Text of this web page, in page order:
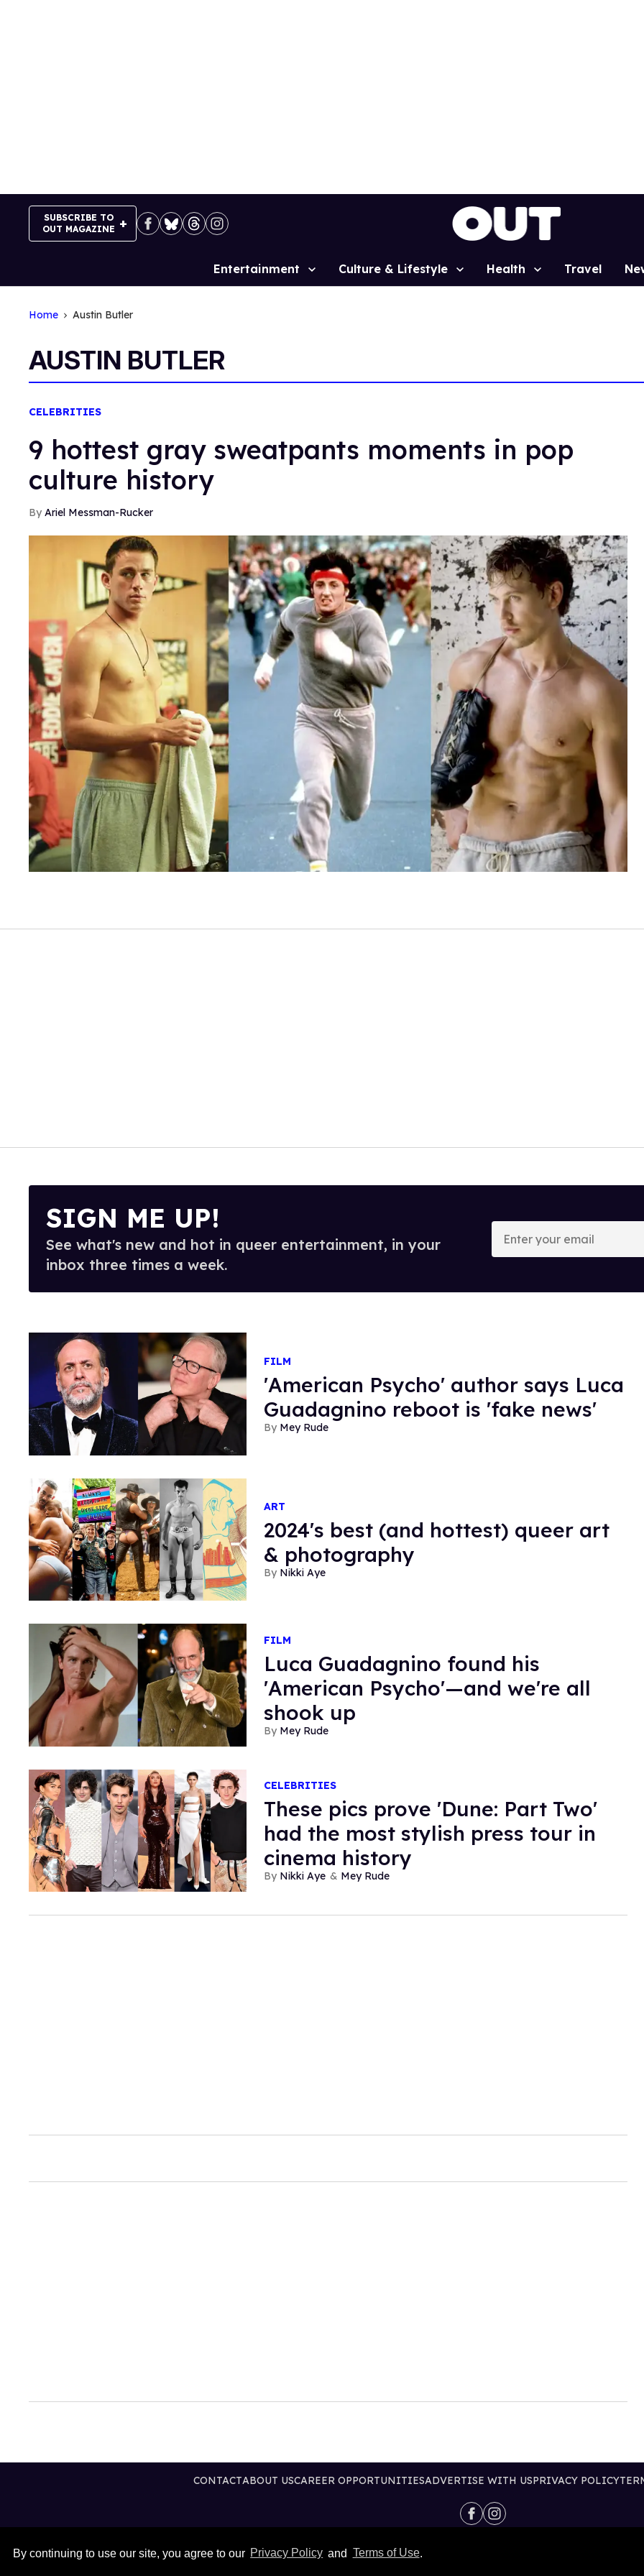
SUBSCRIBE TO
OUT MAGAZINE
Site
Entertainment Culture & Lifestyle Health Travel
By continuing to use our site, you agree to our Privacy Policy and Terms of Use.
Home Austin Butler
AUSTIN BUTLER
CELEBRITIES
9 hottest gray sweatpants moments in pop
culture history
Ariel Messman-Rucker
SIGN ME UP!
See what's new and hot in queer entertainment, in your
inbox three times a week.
Enter
your
email
FILM
'American Psycho' author says Luca
Guadagnino reboot is 'fake news'
Mey Rude
ART
2024's best (and hottest) queer art
& photography
Nikki Aye
FILM
Luca Guadagnino found his
'American Psycho'—and we're all
shook up
Mey Rude
CELEBRITIES
These pics prove 'Dune: Part Two'
had the most stylish press tour in
cinema history
Nikki Aye Mey Rude
CONTACTABOUT USCAREER OPPORTUNITIESADVERTISE WITH USPRIVACY POLICY